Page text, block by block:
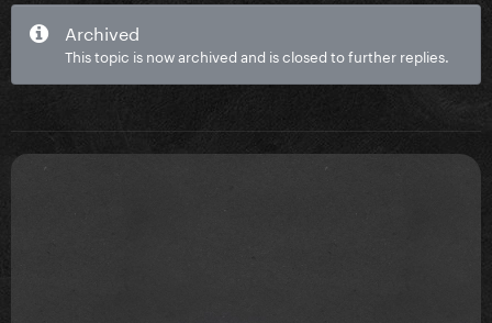
Archived
This topic is now archived and is closed to further replies.